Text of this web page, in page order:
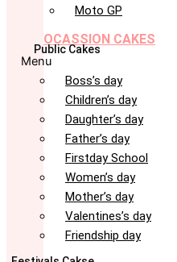
Moto GP
OCASSION CAKES
Public Cakes
Menu
Boss’s day
Children’s day
Daughter’s day
Father’s day
Firstday School
Women’s day
Mother’s day
Valentines’s day
Friendship day